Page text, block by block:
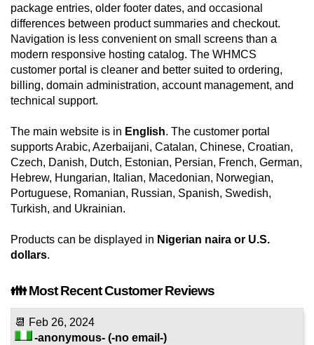
package entries, older footer dates, and occasional
differences between product summaries and checkout.
Navigation is less convenient on small screens than a
modern responsive hosting catalog. The WHMCS
customer portal is cleaner and better suited to ordering,
billing, domain administration, account management, and
technical support.
The main website is in English. The customer portal
supports Arabic, Azerbaijani, Catalan, Chinese, Croatian,
Czech, Danish, Dutch, Estonian, Persian, French, German,
Hebrew, Hungarian, Italian, Macedonian, Norwegian,
Portuguese, Romanian, Russian, Spanish, Swedish,
Turkish, and Ukrainian.
Products can be displayed in Nigerian naira or U.S.
dollars.
👪 Most Recent Customer Reviews
📆 Feb 26, 2024
-anonymous- (-no email-)